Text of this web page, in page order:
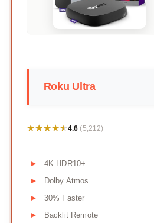
Roku Ultra
★★★★★
★★★★★4.6 (5,212)
4K HDR10+
Dolby Atmos
30% Faster
Backlit Remote